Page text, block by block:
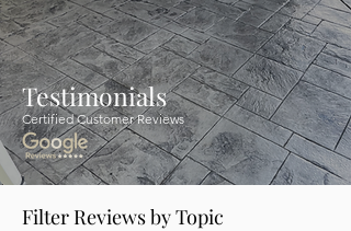
Testimonials
Certified Customer Reviews
Filter Reviews by Topic